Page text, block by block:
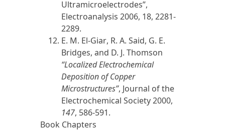
Ultramicroelectrodes”,
Electroanalysis 2006, 18, 2281-
2289.
E. M. El-Giar, R. A. Said, G. E.
Bridges, and D. J. Thomson
“Localized Electrochemical
Deposition of Copper
Microstructures”, Journal of the
Electrochemical Society2000,
147, 586-591.
Book Chapters